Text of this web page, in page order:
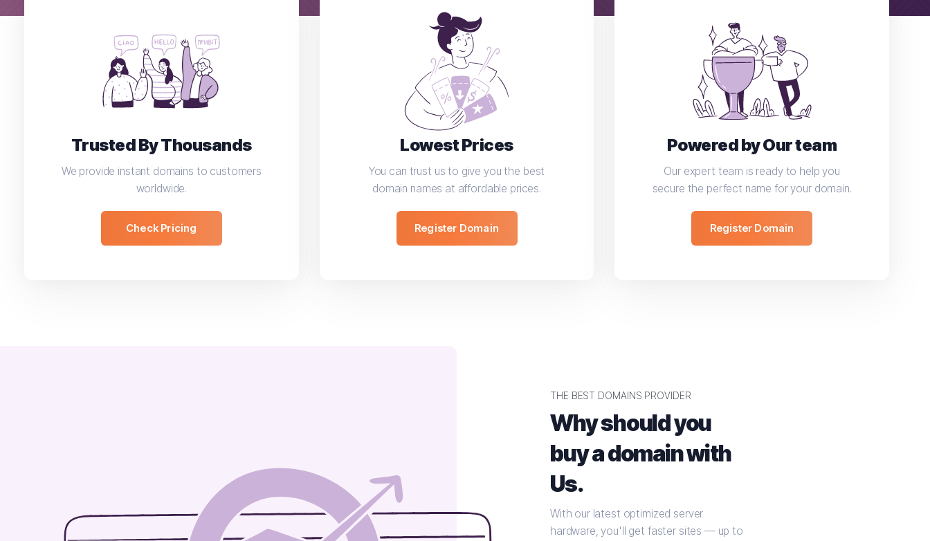
Trusted By Thousands
We provide instant domains to customers
worldwide.
Check Pricing
Lowest Prices
You can trust us to give you the best
domain names at affordable prices.
Register Domain
Powered by Our team
Our expert team is ready to help you
secure the perfect name for your domain.
Register Domain
THE BEST DOMAINS PROVIDER
Why should you
buy a domain with
Us.
With our latest optimized server
hardware, you'll get faster sites — up to